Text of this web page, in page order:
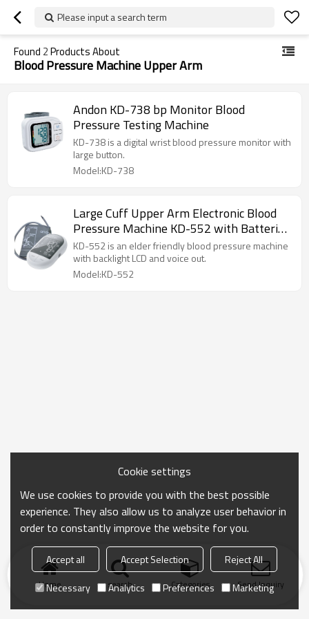
Please input a search term
Found 2Products About
Blood Pressure Machine Upper Arm
Andon KD-738 bp Monitor Blood
Pressure Testing Machine
KD-738 is a digital wrist blood pressure monitor with
large button.
Model:KD-738
Large Cuff Upper Arm Electronic Blood
Pressure Machine KD-552 with Batteries
and Carrying Bag Included
KD-552 is an elder friendly blood pressure machine
with backlight LCD and voice out.
Model:KD-552
Home search Categories Send Inquiry
Cookie settings
We use cookies to provide you with the best possible
experience. They also allow us to analyze user behavior in
order to constantly improve the website for you.
Accept all Accept Selection
Reject All
Necessary
Analytics Preferences Marketing